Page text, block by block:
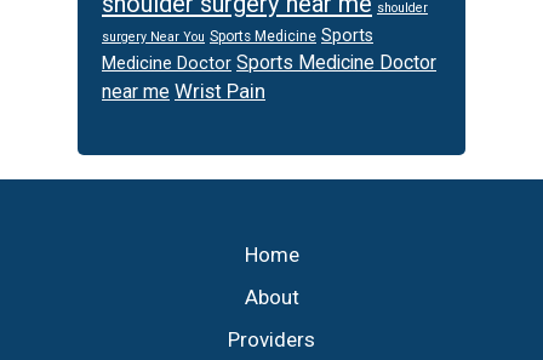
shoulder
surgery Near You Sports Medicine Sports
Medicine Doctor Sports Medicine Doctor
near me Wrist Pain
Home
About
Providers